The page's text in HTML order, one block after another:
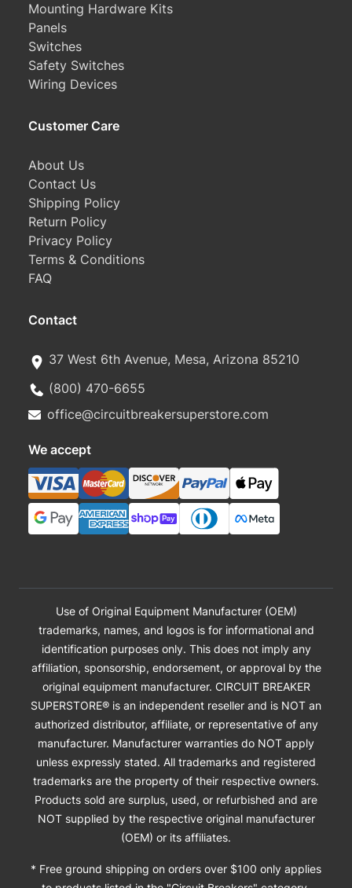
Mounting Hardware Kits
Panels
Switches
Safety Switches
Wiring Devices
Customer Care
About Us
Contact Us
Shipping Policy
Return Policy
Privacy Policy
Terms & Conditions
FAQ
Contact
37 West 6th Avenue, Mesa, Arizona 85210
(800) 470-6655
office@circuitbreakersuperstore.com
We accept
Use of Original Equipment Manufacturer (OEM)
trademarks, names, and logos is for informational and
identification purposes only. This does not imply any
affiliation, sponsorship, endorsement, or approval by the
original equipment manufacturer. CIRCUIT BREAKER
SUPERSTORE® is an independent reseller and is NOT an
authorized distributor, affiliate, or representative of any
manufacturer. Manufacturer warranties do NOT apply
unless expressly stated. All trademarks and registered
trademarks are the property of their respective owners.
Products sold are surplus, used, or refurbished and are
NOT supplied by the respective original manufacturer
(OEM) or its affiliates.
* Free ground shipping on orders over $100 only applies